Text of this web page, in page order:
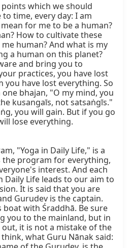
which we should
time, every day: I am
for me to be a human?
How to cultivate these
human? And what is my
a human on this planet?
and bring you to
practices, you have lost
you have lost everything. So
bhajan, "O my mind, you
kusangaīs, not satsaṅgīs."
you will gain. But if you go
lose everything.
"Yoga in Daily Life," is a
program for everything,
interest. And each
Daily Life leads to our aim to
It is said that you are
Gurudev is the captain.
boat with Śraddhā. Be sure
you to the mainland, but in
it is not a mistake of the
what Guru Nānak said: